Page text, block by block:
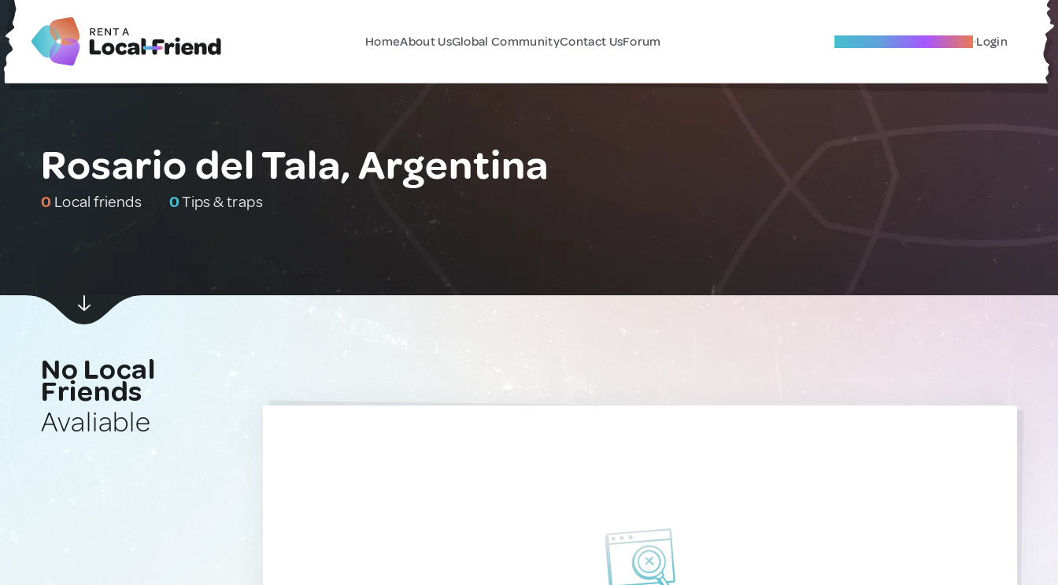
HomeAbout UsGlobal CommunityContact UsForum Become A Local Friend Login
Rosario del Tala, Argentina
0 Local friends 0Tips & traps
No Local
Friends
Avaliable